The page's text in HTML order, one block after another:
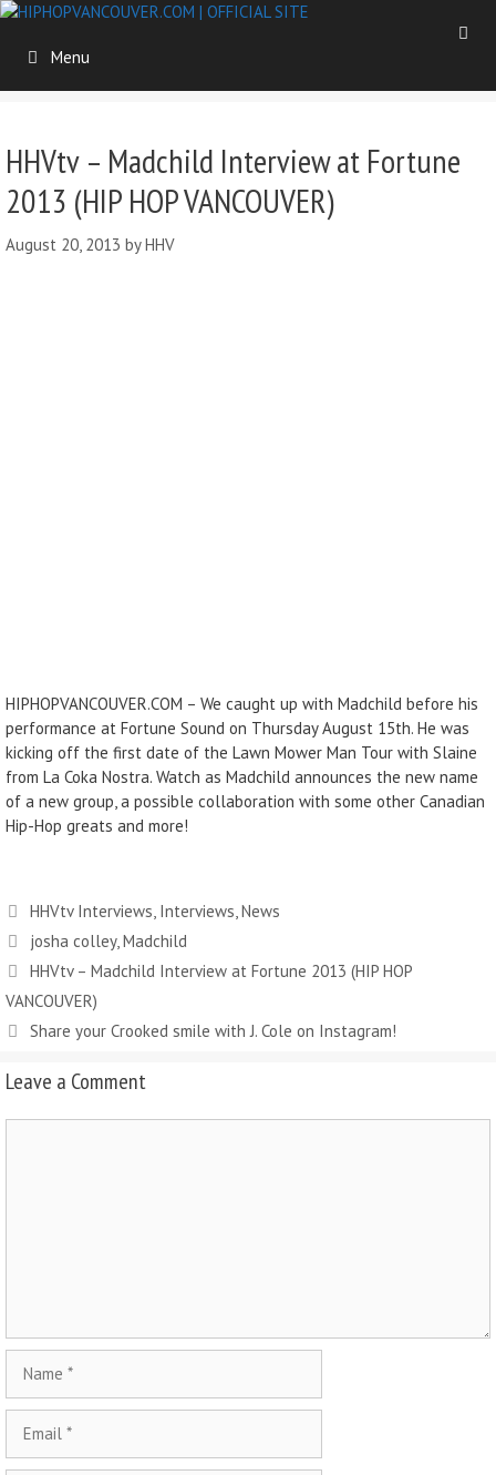
Skip
contentMenu
HHVtv – Madchild Interview at Fortune
2013 (HIP HOP VANCOUVER)
August 20, 2013 byHHV
HIPHOPVANCOUVER.COM – We caught up with Madchild before his
performance at Fortune Sound on Thursday August 15th. He was
kicking off the first date of the Lawn Mower Man Tour with Slaine
from La Coka Nostra. Watch as Madchild announces the new name
of a new group, a possible collaboration with some other Canadian
Hip-Hop greats and more!
Categories
HHVtv Interviews, Interviews,News
Tags
josha colley,Madchild
HHVtv – Madchild Interview at Fortune 2013 (HIP HOP
VANCOUVER)
Share your Crooked smile with J. Cole on Instagram!
Leave a Comment